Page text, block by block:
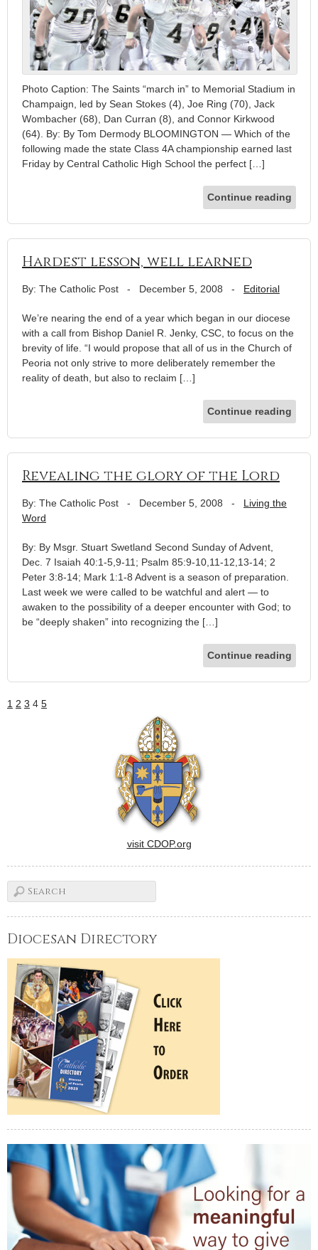
Photo Caption: The Saints “march in” to Memorial Stadium in
Champaign, led by Sean Stokes (4), Joe Ring (70), Jack
Wombacher (68), Dan Curran (8), and Connor Kirkwood
(64). By: By Tom Dermody BLOOMINGTON — Which of the
following made the state Class 4A championship earned last
Friday by Central Catholic High School the perfect […]
Continue reading
Hardest lesson, well learned
By: The Catholic Post - December 5, 2008 - Editorial
We’re nearing the end of a year which began in our diocese
with a call from Bishop Daniel R. Jenky, CSC, to focus on the
brevity of life. “I would propose that all of us in the Church of
Peoria not only strive to more deliberately remember the
reality of death, but also to reclaim […]
Continue reading
Revealing the glory of the Lord
By: The Catholic Post - December 5, 2008 - Living the
Word
By: By Msgr. Stuart Swetland Second Sunday of Advent,
Dec. 7 Isaiah 40:1-5,9-11; Psalm 85:9-10,11-12,13-14; 2
Peter 3:8-14; Mark 1:1-8 Advent is a season of preparation.
Last week we were called to be watchful and alert — to
awaken to the possibility of a deeper encounter with God; to
be “deeply shaken” into recognizing the […]
Continue reading
1 2 3 4 5
visit CDOP.org
Diocesan Directory